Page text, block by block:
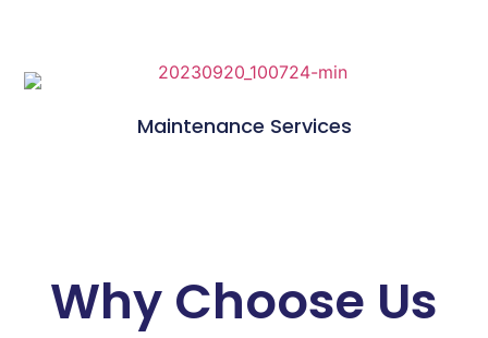
Maintenance Services
Why Choose Us